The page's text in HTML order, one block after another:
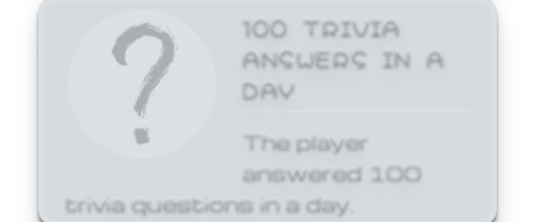
100 TRIVIA
ANSWERS IN A
DAY
The player
answered 100
trivia questions in a day.